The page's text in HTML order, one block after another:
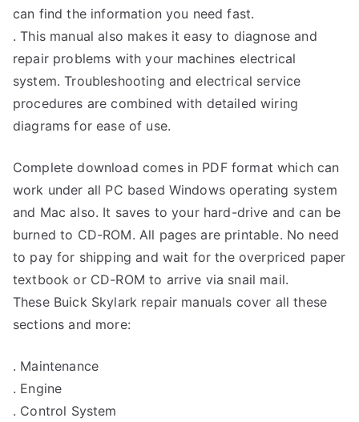
can find the information you need fast.
. This manual also makes it easy to diagnose and
repair problems with your machines electrical
system. Troubleshooting and electrical service
procedures are combined with detailed wiring
diagrams for ease of use.
Complete download comes in PDF format which can
work under all PC based Windows operating system
and Mac also. It saves to your hard-drive and can be
burned to CD-ROM. All pages are printable. No need
to pay for shipping and wait for the overpriced paper
textbook or CD-ROM to arrive via snail mail.
These Buick Skylark repair manuals cover all these
sections and more:
. Maintenance
. Engine
. Control System